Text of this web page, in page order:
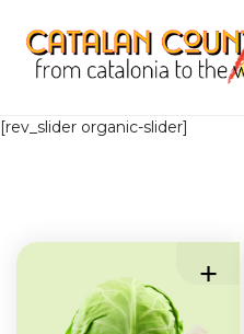
[rev_slider organic-slider]